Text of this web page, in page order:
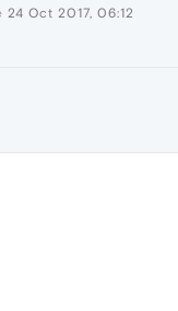
24 Oct 2017, 06:12